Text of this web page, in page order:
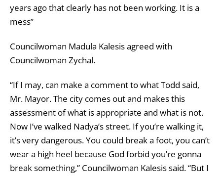
years ago that clearly has not been working. It is a
mess”
Councilwoman Madula Kalesis agreed with
Councilwoman Zychal.
“If I may, can make a comment to what Todd said,
Mr. Mayor. The city comes out and makes this
assessment of what is appropriate and what is not.
Now I’ve walked Nadya’s street. If you’re walking it,
it’s very dangerous. You could break a foot, you can’t
wear a high heel because God forbid you’re gonna
break something,” Councilwoman Kalesis said. “But I